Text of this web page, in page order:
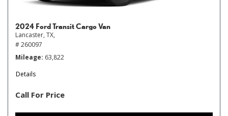
2024 Ford Transit Cargo Van
Lancaster, TX,
# 260097
Mileage 63,822
Details
Call For Price